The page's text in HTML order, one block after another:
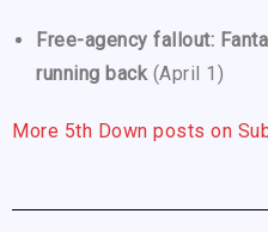
Free-agency fallout:
running back (April 1)
More 5th Down posts on